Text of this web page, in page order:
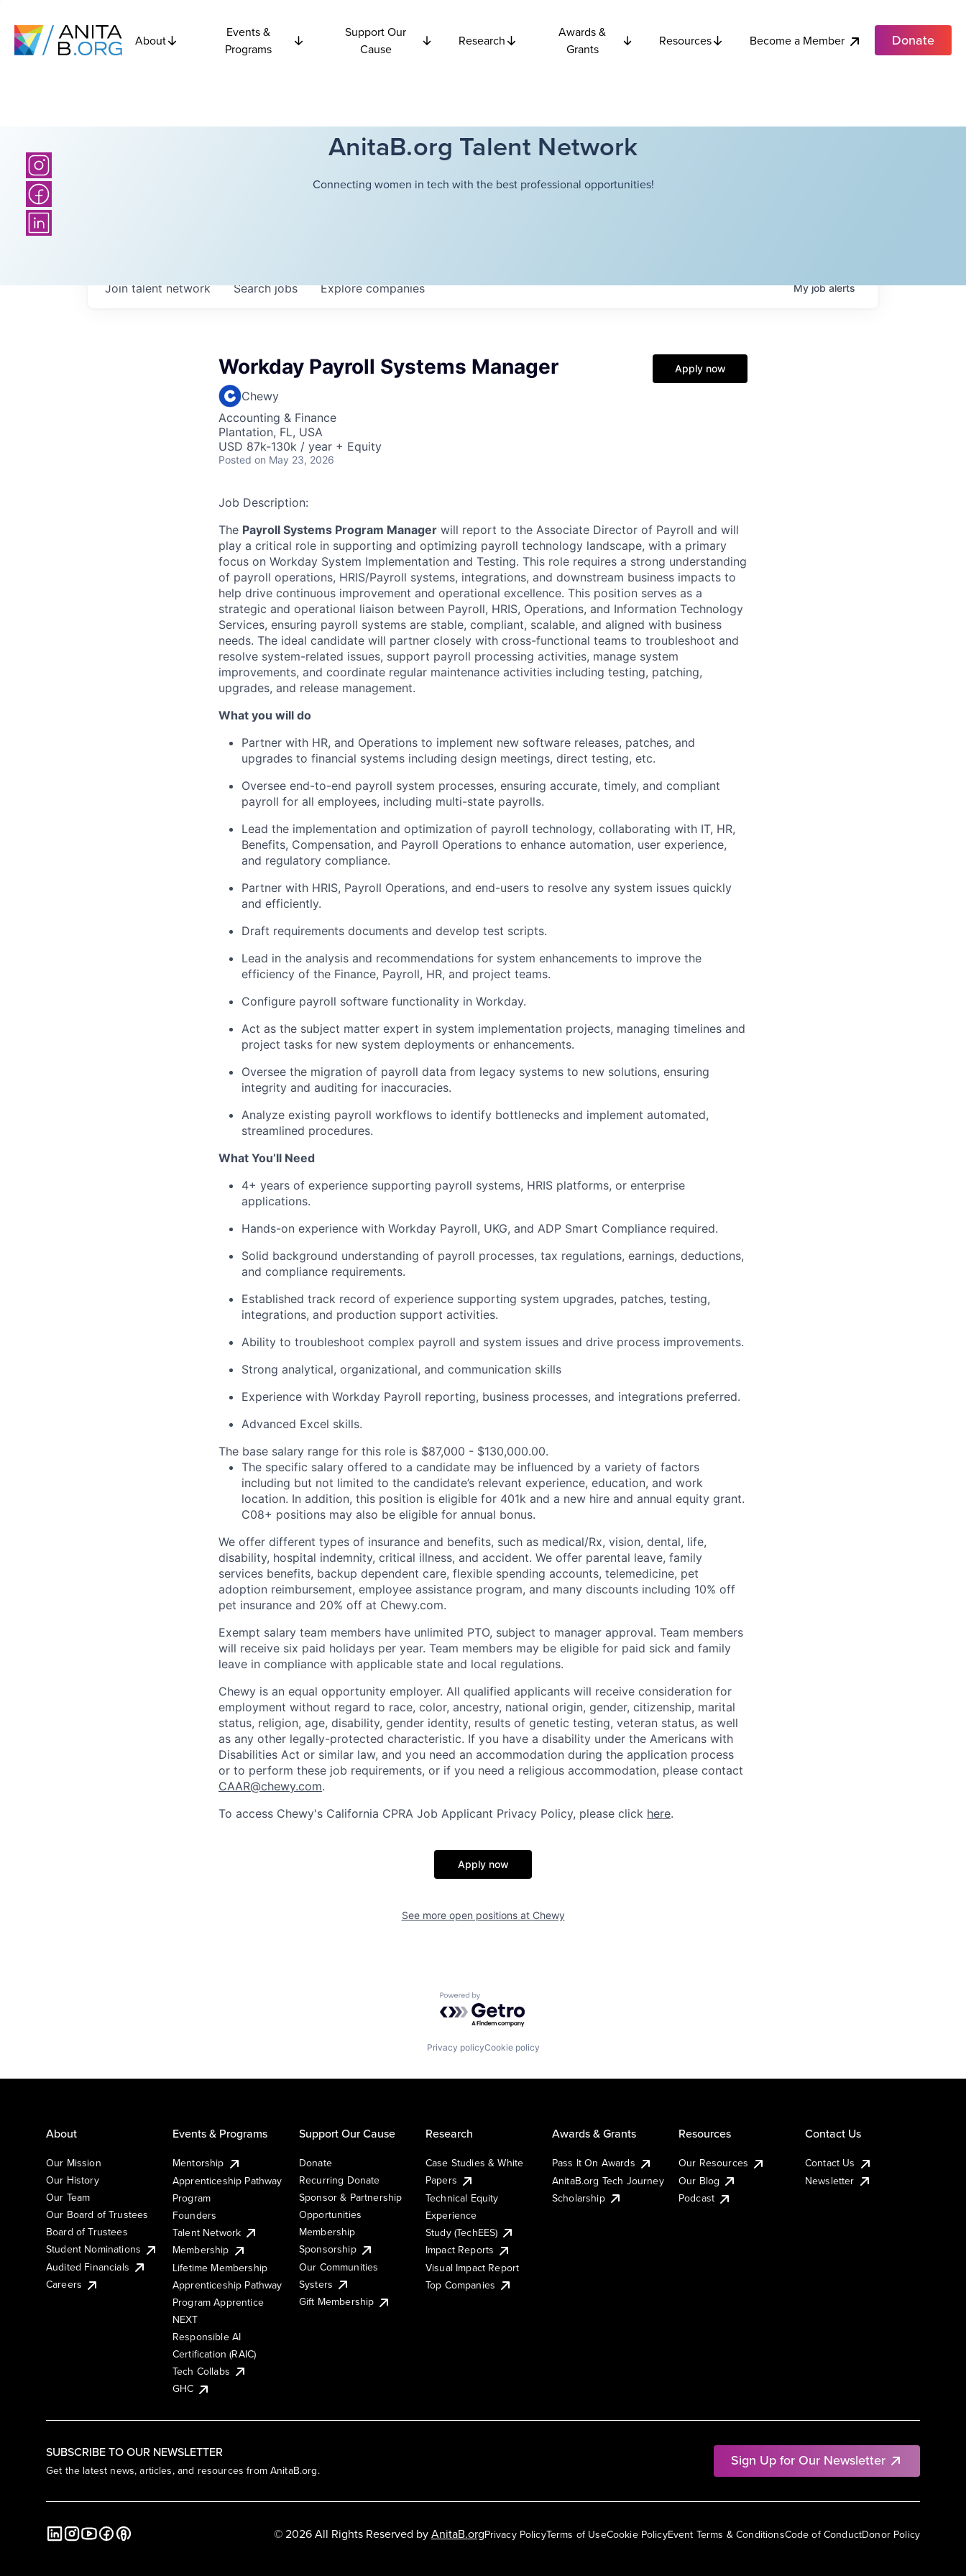
About
Events &
Programs
Support Our
Cause
Research
Awards &
Grants
Resources Become a Member Donate
AnitaB.org Talent Network
Connecting women in tech with the best professional opportunities!
Searchjobs Explorecompanies
Join talent network Myjobalerts
Workday Payroll Systems Manager
Chewy
Accounting & Finance
Plantation, FL, USA
USD 87k-130k / year + Equity
Posted on May 23, 2026
Apply now
Job Description:
The Payroll Systems Program Manager will report to the Associate Director of Payroll and will
play a critical role in supporting and optimizing payroll technology landscape, with a primary
focus on Workday System Implementation and Testing. This role requires a strong understanding
of payroll operations, HRIS/Payroll systems, integrations, and downstream business impacts to
help drive continuous improvement and operational excellence. This position serves as a
strategic and operational liaison between Payroll, HRIS, Operations, and Information Technology
Services, ensuring payroll systems are stable, compliant, scalable, and aligned with business
needs. The ideal candidate will partner closely with cross-functional teams to troubleshoot and
resolve system-related issues, support payroll processing activities, manage system
improvements, and coordinate regular maintenance activities including testing, patching,
upgrades, and release management.
What you will do
Partner with HR, and Operations to implement new software releases, patches, and
upgrades to financial systems including design meetings, direct testing, etc.
Oversee end-to-end payroll system processes, ensuring accurate, timely, and compliant
payroll for all employees, including multi-state payrolls.
Lead the implementation and optimization of payroll technology, collaborating with IT, HR,
Benefits, Compensation, and Payroll Operations to enhance automation, user experience,
and regulatory compliance.
Partner with HRIS, Payroll Operations, and end-users to resolve any system issues quickly
and efficiently.
Draft requirements documents and develop test scripts.
Lead in the analysis and recommendations for system enhancements to improve the
efficiency of the Finance, Payroll, HR, and project teams.
Configure payroll software functionality in Workday.
Act as the subject matter expert in system implementation projects, managing timelines and
project tasks for new system deployments or enhancements.
Oversee the migration of payroll data from legacy systems to new solutions, ensuring
integrity and auditing for inaccuracies.
Analyze existing payroll workflows to identify bottlenecks and implement automated,
streamlined procedures.
What You’ll Need
4+ years of experience supporting payroll systems, HRIS platforms, or enterprise
applications.
Hands-on experience with Workday Payroll, UKG, and ADP Smart Compliance required.
Solid background understanding of payroll processes, tax regulations, earnings, deductions,
and compliance requirements.
Established track record of experience supporting system upgrades, patches, testing,
integrations, and production support activities.
Ability to troubleshoot complex payroll and system issues and drive process improvements.
Strong analytical, organizational, and communication skills
Experience with Workday Payroll reporting, business processes, and integrations preferred.
Advanced Excel skills.
The base salary range for this role is $87,000 - $130,000.00.
The specific salary offered to a candidate may be influenced by a variety of factors
including but not limited to the candidate’s relevant experience, education, and work
location. In addition, this position is eligible for 401k and a new hire and annual equity grant.
C08+ positions may also be eligible for annual bonus.
We offer different types of insurance and benefits, such as medical/Rx, vision, dental, life,
disability, hospital indemnity, critical illness, and accident. We offer parental leave, family
services benefits, backup dependent care, flexible spending accounts, telemedicine, pet
adoption reimbursement, employee assistance program, and many discounts including 10% off
pet insurance and 20% off at Chewy.com.
Exempt salary team members have unlimited PTO, subject to manager approval. Team members
will receive six paid holidays per year. Team members may be eligible for paid sick and family
leave in compliance with applicable state and local regulations.
Chewy is an equal opportunity employer. All qualified applicants will receive consideration for
employment without regard to race, color, ancestry, national origin, gender, citizenship, marital
status, religion, age, disability, gender identity, results of genetic testing, veteran status, as well
as any other legally-protected characteristic. If you have a disability under the Americans with
Disabilities Act or similar law, and you need an accommodation during the application process
or to perform these job requirements, or if you need a religious accommodation, please contact
CAAR@chewy.com.
To access Chewy's California CPRA Job Applicant Privacy Policy, please click here.
Apply now
See more open positions at Chewy
Powered by Getro.com
Privacy policyCookie policy
SUBSCRIBE TO OUR NEWSLETTER
Get the latest news, articles, and resources from AnitaB.org.
Sign Up for Our Newsletter
About
Our Mission
Our History
Our Team
Our Board of Trustees
Board of Trustees
Student Nominations
Audited Financials
Careers
Events & Programs
Mentorship
Apprenticeship Pathway
Program
Founders
Talent Network
Membership
Lifetime Membership
Apprenticeship Pathway
Program Apprentice
NEXT
Responsible AI
Certification (RAIC)
Tech Collabs
GHC
Support Our Cause
Donate
Recurring Donate
Sponsor & Partnership
Opportunities
Membership
Sponsorship
Our Communities
Systers
Gift Membership
Research
Case Studies & White
Papers
Technical Equity
Experience
Study (TechEES)
Impact Reports
Visual Impact Report
Top Companies
Awards & Grants
Pass It On Awards
AnitaB.org Tech Journey
Scholarship
Resources
Our Resources
Our Blog
Podcast
Contact Us
Contact Us
Newsletter
Privacy PolicyTerms of UseCookie PolicyEvent Terms & ConditionsCode of ConductDonor Policy
© 2026 All Rights Reserved byAnitaB.org